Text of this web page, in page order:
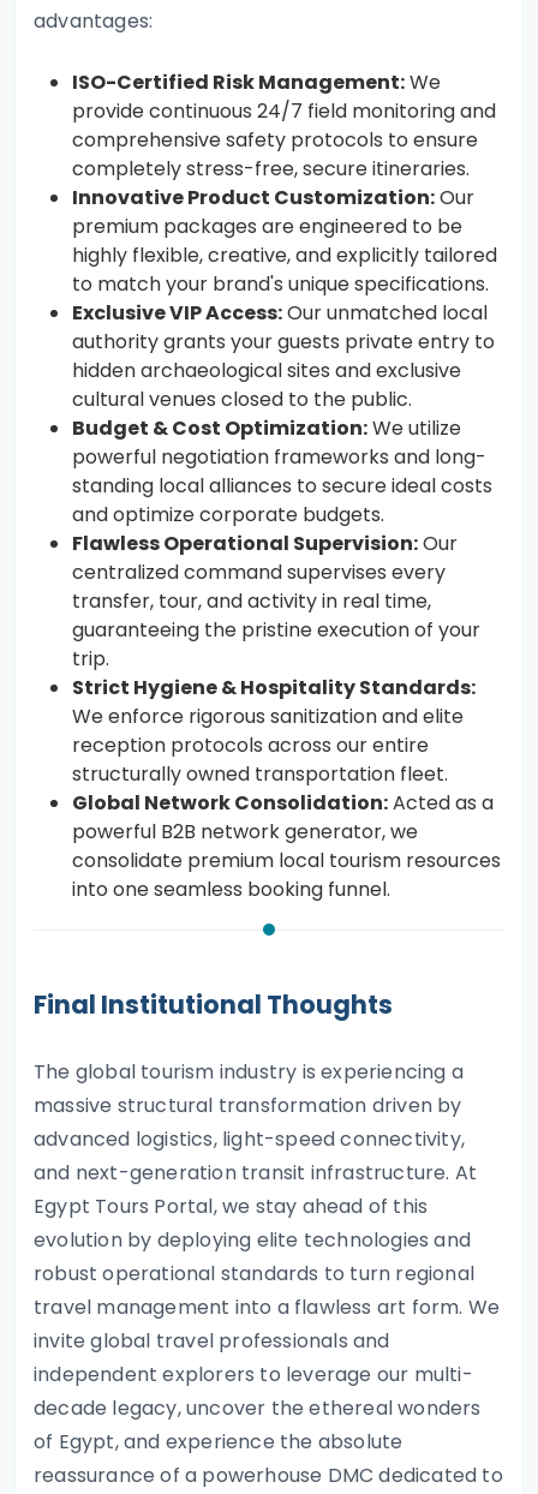
advantages:
ISO-Certified Risk Management:We
provide continuous 24/7 field monitoring and
comprehensive safety protocols to ensure
completely stress-free, secure itineraries.
Innovative Product Customization:Our
premium packages are engineered to be
highly flexible, creative, and explicitly tailored
to match your brand's unique specifications.
Exclusive VIP Access:Our unmatched local
authority grants your guests private entry to
hidden archaeological sites and exclusive
cultural venues closed to the public.
Budget & Cost Optimization:We utilize
powerful negotiation frameworks and long-
standing local alliances to secure ideal costs
and optimize corporate budgets.
Flawless Operational Supervision:Our
centralized command supervises every
transfer, tour, and activity in real time,
guaranteeing the pristine execution of your
trip.
Strict Hygiene & Hospitality Standards:
We enforce rigorous sanitization and elite
reception protocols across our entire
structurally owned transportation fleet.
Global Network Consolidation:Acted as a
powerful B2B network generator, we
consolidate premium local tourism resources
into one seamless booking funnel.
Final Institutional Thoughts
The global tourism industry is experiencing a
massive structural transformation driven by
advanced logistics, light-speed connectivity,
and next-generation transit infrastructure. At
Egypt Tours Portal, we stay ahead of this
evolution by deploying elite technologies and
robust operational standards to turn regional
travel management into a flawless art form. We
invite global travel professionals and
independent explorers to leverage our multi-
decade legacy, uncover the ethereal wonders
of Egypt, and experience the absolute
reassurance of a powerhouse DMC dedicated to